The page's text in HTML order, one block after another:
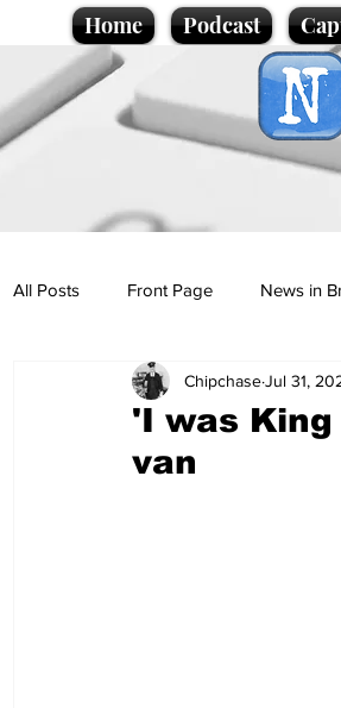
Home Podcast
All Posts Front Page News in
Politics Sport/
Promotional material
'I was
van
ChipchaseJul 31,